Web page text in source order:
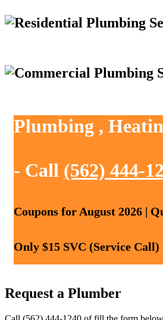
Plumbing ,
- Call (562) 444-
Coupons for August 2026 |
Only $15 SVC (Service Call)
Request a Plumber